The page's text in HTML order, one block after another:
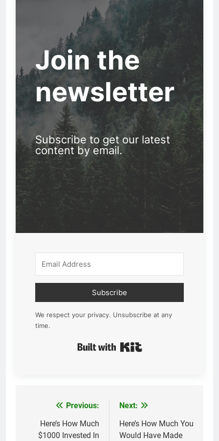
Join the
newsletter
Subscribe to get our latest
content by email.
Subscribe
We respect your privacy. Unsubscribe at any
time.
navigation
Previous:
Here’s How Much
$1000 Invested In
Next:
Here’s How Much You
Would Have Made